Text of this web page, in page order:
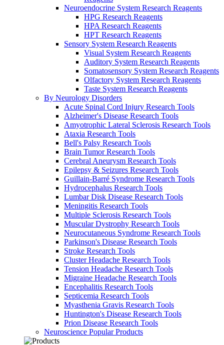
Neuroendocrine System Research Reagents
HPG Research Reagents
HPA Research Reagents
HPT Research Reagents
Sensory System Research Reagents
Visual System Research Reagents
Auditory System Research Reagents
Somatosensory System Research Reagents
Olfactory System Research Reagents
Taste System Research Reagents
By Neurology Disorders
Acute Spinal Cord Injury Research Tools
Alzheimer's Disease Research Tools
Amyotrophic Lateral Sclerosis Research Tools
Ataxia Research Tools
Bell's Palsy Research Tools
Brain Tumor Research Tools
Cerebral Aneurysm Research Tools
Epilepsy & Seizures Research Tools
Guillain-Barré Syndrome Research Tools
Hydrocephalus Research Tools
Lumbar Disk Disease Research Tools
Meningitis Research Tools
Multiple Sclerosis Research Tools
Muscular Dystrophy Research Tools
Neurocutaneous Syndrome Research Tools
Parkinson's Disease Research Tools
Stroke Research Tools
Cluster Headache Research Tools
Tension Headache Research Tools
Migraine Headache Research Tools
Encephalitis Research Tools
Septicemia Research Tools
Myasthenia Gravis Research Tools
Huntington's Disease Research Tools
Prion Disease Research Tools
Neuroscience Popular Products